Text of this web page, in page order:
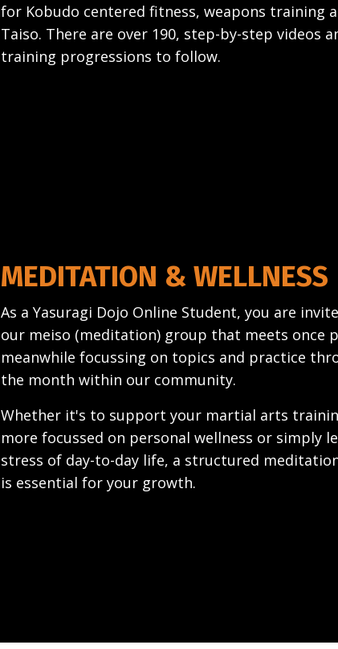
for Kobudo centered fitness, weapons training
Taiso. There are over 190, step-by-step videos
training progressions to follow.
MEDITATION & WELLNESS
As a Yasuragi Dojo Online Student, you are
our meiso (meditation) group that meets once
meanwhile focussing on topics and practice
the month within our community.
Whether it's to support your martial arts
more focussed on personal wellness or simply
stress of day-to-day life, a structured
is essential for your growth.